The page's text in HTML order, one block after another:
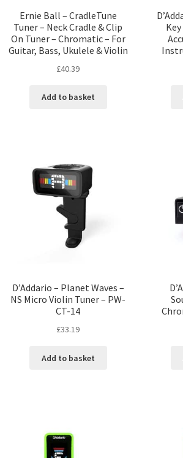
Ernie Ball – CradleTune
Tuner – Neck Cradle & Clip
On Tuner – Chromatic – For
Guitar, Bass, Ukulele & Violin
£40.39
Add to basket
D’Addario – Planet Waves –
NS Micro Violin Tuner – PW-
CT-14
£33.19
Add to basket